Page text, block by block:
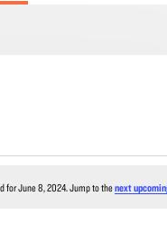
for June 8, 2024. Jump to thenext